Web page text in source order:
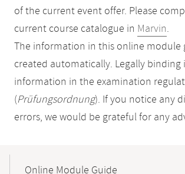
of the current event offer. Please
current course catalogue in Marvin.
The information in this online module
created automatically. Legally binding
information in the examination
(Prüfungsordnung). If you notice any
errors, we would be grateful for any
NavigationOnline Module Guide